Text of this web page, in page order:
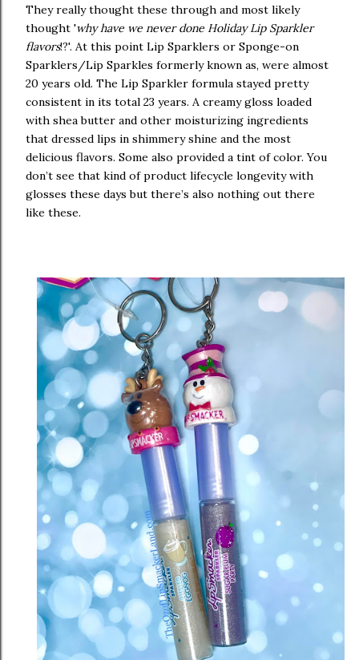
They really thought these through and most likely
thought 'why have we never done Holiday Lip Sparkler
flavors!?'. At this point Lip Sparklers or Sponge-on
Sparklers/Lip Sparkles formerly known as, were almost
20 years old. The Lip Sparkler formula stayed pretty
consistent in its total 23 years. A creamy gloss loaded
with shea butter and other moisturizing ingredients
that dressed lips in shimmery shine and the most
delicious flavors. Some also provided a tint of color. You
don’t see that kind of product lifecycle longevity with
glosses these days but there’s also nothing out there
like these.